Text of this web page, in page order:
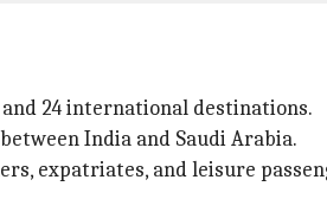
24 international destinations.
India and Saudi Arabia.
expatriates, and leisure